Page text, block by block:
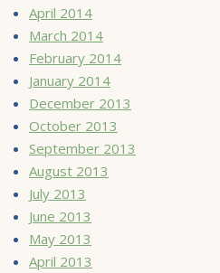
April 2014
March 2014
February 2014
January 2014
December 2013
October 2013
September 2013
August 2013
July 2013
June 2013
May 2013
April 2013